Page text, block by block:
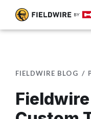
FIELDWIRE BLOG